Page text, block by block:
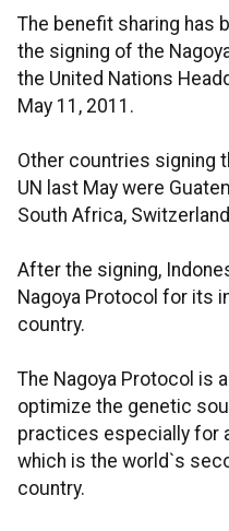
The benefit sharing has
the signing of the
the United Nations
May 11, 2011.
Other countries signing
UN last May were
South Africa,
After the signing,
Nagoya Protocol for its
country.
The Nagoya Protocol is
optimize the genetic
practices especially for
which is the world`s
country.